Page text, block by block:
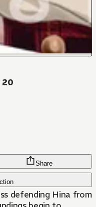
Share
defending Hina from